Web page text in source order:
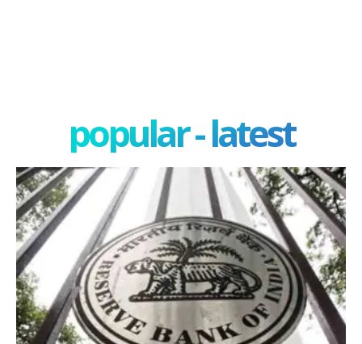
popular - latest